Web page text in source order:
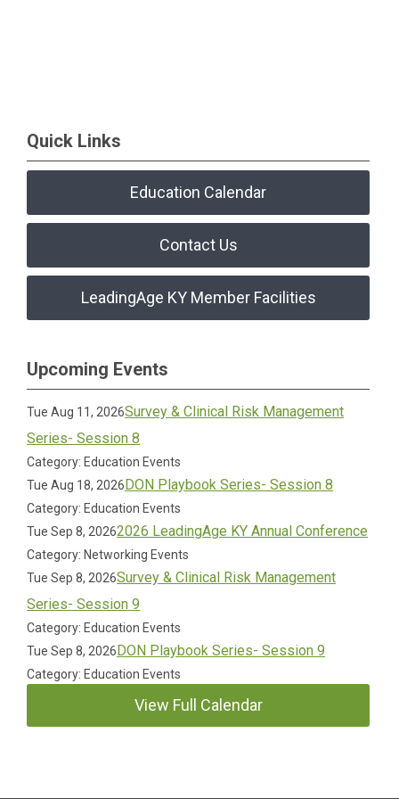
Quick Links
Education Calendar
Contact Us
LeadingAge KY Member Facilities
Upcoming Events
Tue Aug 11, 2026Survey & Clinical Risk Management
Series- Session 8
Category: Education Events
Tue Aug 18, 2026DON Playbook Series- Session 8
Category: Education Events
Tue Sep 8, 20262026 LeadingAge KY Annual Conference
Category: Networking Events
Tue Sep 8, 2026Survey & Clinical Risk Management
Series- Session 9
Category: Education Events
Tue Sep 8, 2026DON Playbook Series- Session 9
Category: Education Events
View Full Calendar